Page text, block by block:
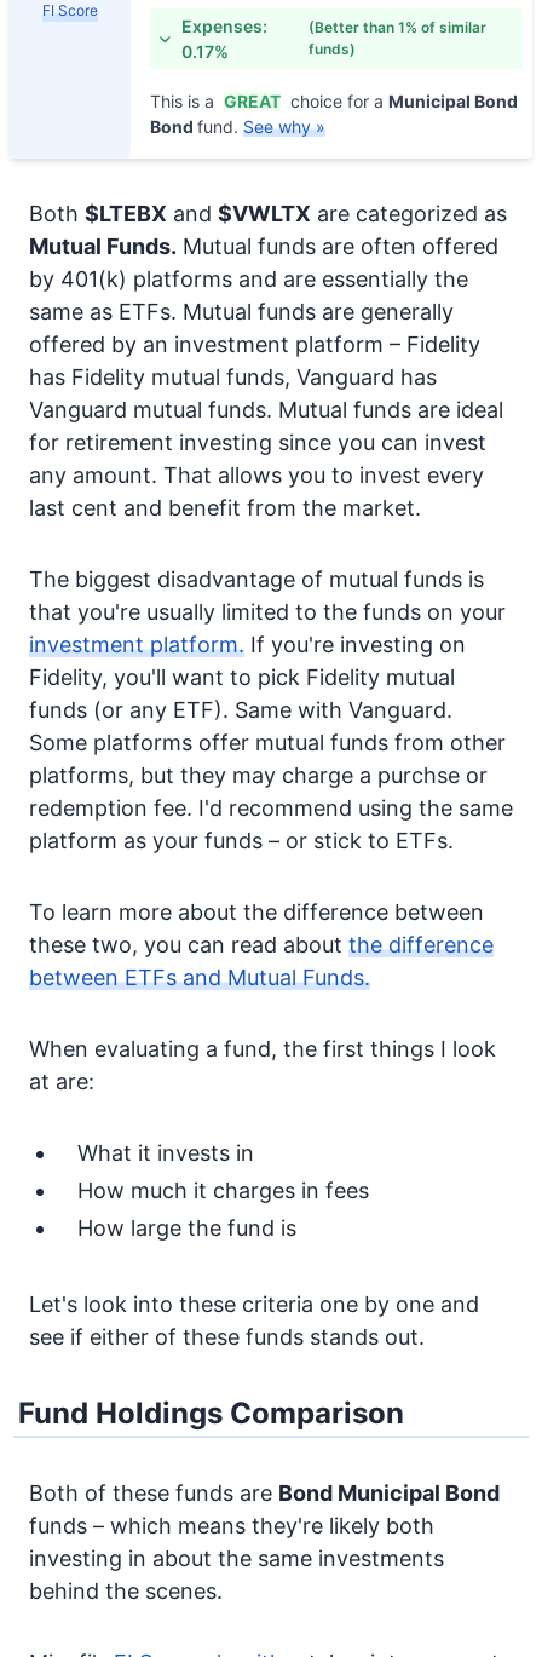
FI Score
Expenses:
0.17%
(Better than 1% of similar
funds)
This is a GREAT choice for a Municipal Bond
Bond fund. See why »
Both $LTEBX and $VWLTX are categorized as
Mutual Funds. Mutual funds are often offered
by 401(k) platforms and are essentially the
same as ETFs. Mutual funds are generally
offered by an investment platform – Fidelity
has Fidelity mutual funds, Vanguard has
Vanguard mutual funds. Mutual funds are ideal
for retirement investing since you can invest
any amount. That allows you to invest every
last cent and benefit from the market.
The biggest disadvantage of mutual funds is
that you're usually limited to the funds on your
investment platform. If you're investing on
Fidelity, you'll want to pick Fidelity mutual
funds (or any ETF). Same with Vanguard.
Some platforms offer mutual funds from other
platforms, but they may charge a purchse or
redemption fee. I'd recommend using the same
platform as your funds – or stick to ETFs.
To learn more about the difference between
these two, you can read about the difference
between ETFs and Mutual Funds.
When evaluating a fund, the first things I look
at are:
What it invests in
How much it charges in fees
How large the fund is
Let's look into these criteria one by one and
see if either of these funds stands out.
Fund Holdings Comparison
Both of these funds are Bond Municipal Bond
funds – which means they're likely both
investing in about the same investments
behind the scenes.